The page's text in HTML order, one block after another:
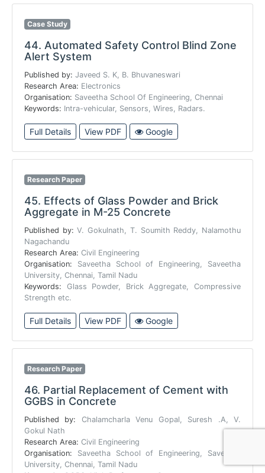
Case Study
44. Automated Safety Control Blind Zone
Alert System
Published by: Javeed S. K, B. Bhuvaneswari
Research Area: Electronics
Organisation: Saveetha School Of Engineering, Chennai
Keywords: Intra-vehicular, Sensors, Wires, Radars.
Full Details View PDF Google
Research Paper
45. Effects of Glass Powder and Brick
Aggregate in M-25 Concrete
Published by:V. Gokulnath, T. Soumith Reddy, Nalamothu
Nagachandu
Research Area: Civil Engineering
Organisation: Saveetha School of Engineering, Saveetha
University, Chennai, Tamil Nadu
Keywords: Glass Powder, Brick Aggregate, Compressive
Strength etc.
Full Details View PDF Google
Research Paper
46. Partial Replacement of Cement with
GGBS in Concrete
Published by: Chalamcharla Venu Gopal, Suresh .A, V.
Gokul Nath
Research Area: Civil Engineering
Organisation: Saveetha School of Engineering, Saveetha
University, Chennai, Tamil Nadu